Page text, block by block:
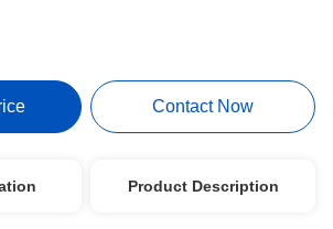
Contact Now
Product Description